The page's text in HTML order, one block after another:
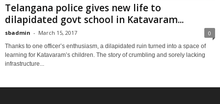
Telangana police gives new life to
dilapidated govt school in Katavaram...
sbadmin - March 15, 2017 0
Thanks to one officer’s enthusiasm, a dilapidated ruin turned into a space of
learning for Katavaram’s children. The story of crumbling and sorely lacking
infrastructure...